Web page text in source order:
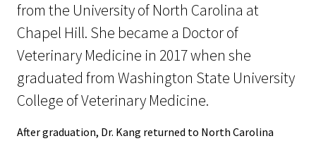
from the University of North Carolina at
Chapel Hill. She became a Doctor of
Veterinary Medicine in 2017 when she
graduated from Washington State University
College of Veterinary Medicine.
After graduation, Dr. Kang returned to North Carolina